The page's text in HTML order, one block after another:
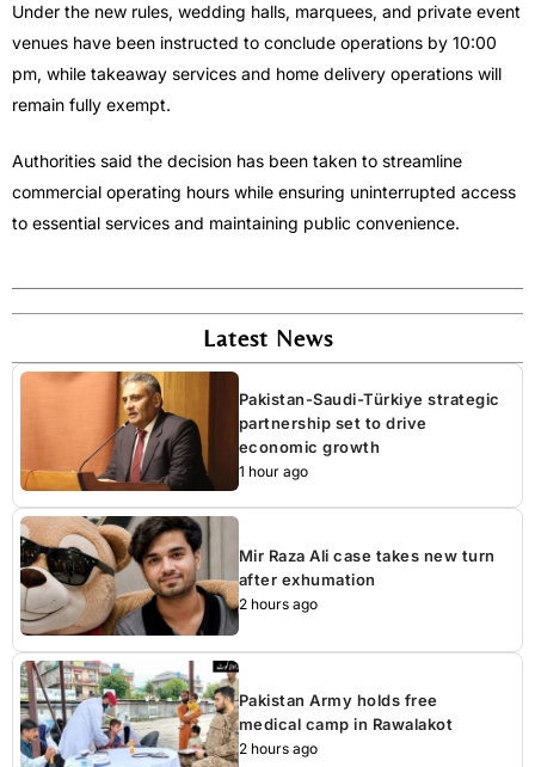
Under the new rules, wedding halls, marquees, and private event
venues have been instructed to conclude operations by 10:00
pm, while takeaway services and home delivery operations will
remain fully exempt.
Authorities said the decision has been taken to streamline
commercial operating hours while ensuring uninterrupted access
to essential services and maintaining public convenience.
Latest News
Pakistan-Saudi-Türkiye strategic
partnership set to drive
economic growth
1 hour ago
Mir Raza Ali case takes new turn
after exhumation
2 hours ago
Pakistan Army holds free
medical camp in Rawalakot
2 hours ago